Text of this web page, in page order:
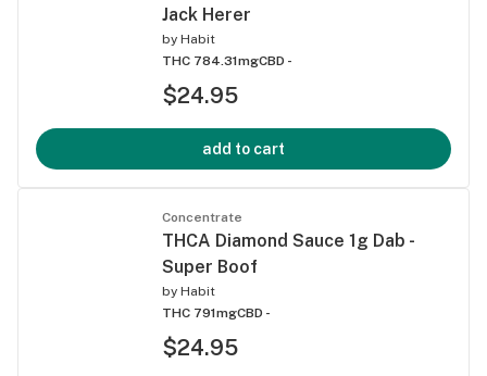
Jack Herer
by Habit
THC 784.31mgCBD -
$24.95
add to cart
Concentrate
THCA Diamond Sauce 1g Dab -
Super Boof
by Habit
THC 791mgCBD -
$24.95